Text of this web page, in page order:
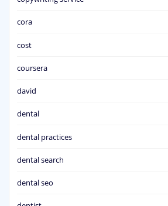
cora
cost
coursera
david
dental
dental practices
dental search
dental seo